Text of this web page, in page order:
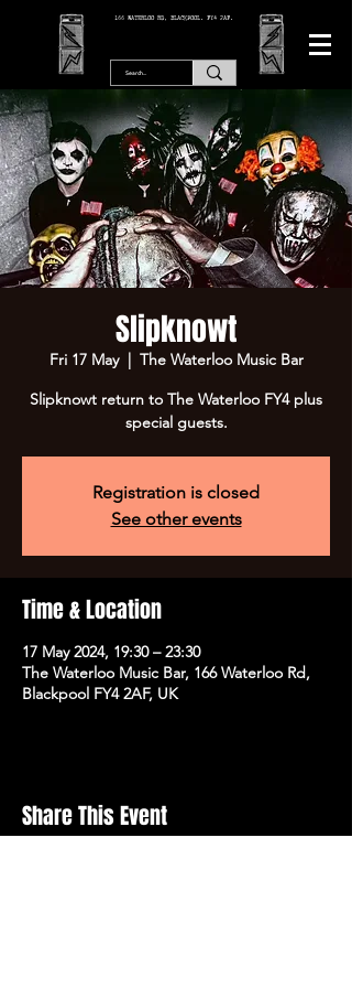
166 WATERLOO RD, BLACKPOOL. FY4 2AF.
Slipknowt
Fri 17 May
  |
The Waterloo Music Bar
Slipknowt return to The Waterloo FY4 plus
special guests.
Registration is closed
See other events
Time & Location
17 May 2024, 19:30 – 23:30
The Waterloo Music Bar, 166 Waterloo Rd,
Blackpool FY4 2AF, UK
Share This Event